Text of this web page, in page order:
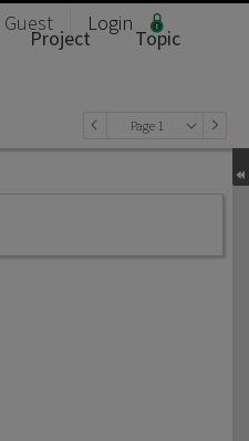
Guest Login
Project
Topic
Page 1